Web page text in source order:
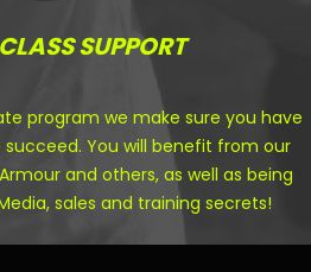
SUPPORT
program we make sure you have
succeed. You will benefit from our
and others, as well as being
sales and training secrets!